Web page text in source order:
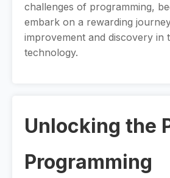
challenges of programming,
embark on a rewarding
improvement and discovery in
technology.
Unlocking the
Programming